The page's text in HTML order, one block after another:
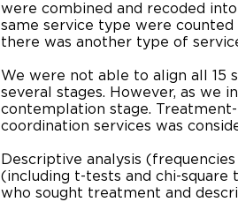
were combined and recoded
same service type were
there was another type of
We were not able to align all 15
several stages. However, as we
contemplation stage.
coordination services was
Descriptive analysis
(including t-tests and chi-square
who sought treatment and